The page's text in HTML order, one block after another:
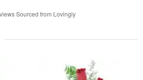
Sourced from Lovingly